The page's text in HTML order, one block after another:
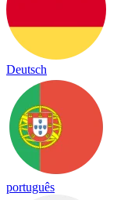
Deutsch
português